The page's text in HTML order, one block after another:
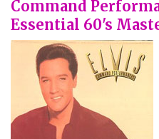
Command
Essential 60's